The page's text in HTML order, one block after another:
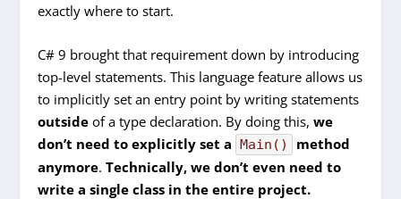
exactly where to start.
C# 9 brought that requirement down by introducing
top-level statements. This language feature allows us
to implicitly set an entry point by writing statements
outside of a type declaration. By doing this,we
don’t need to explicitly set a Main()
method
anymore.Technically, we don’t even need to
write a single class in the entire project.